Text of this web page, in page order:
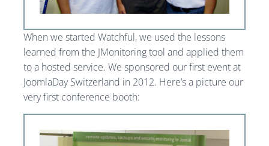
When we started Watchful, we used the lessons
learned from the JMonitoring tool and applied them
to a hosted service. We sponsored our first event at
JoomlaDay Switzerland in 2012. Here’s a picture our
very first conference booth: